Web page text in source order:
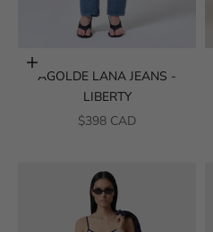
Choose options
AGOLDE LANA JEANS -
LIBERTY
SALE PRICE
$398 CAD